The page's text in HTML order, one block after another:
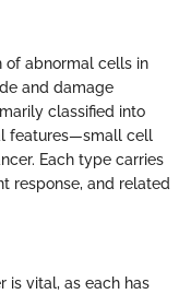
of abnormal cells in
and damage
classified into
features—small cell
Each type carries
response, and related
is vital, as each has